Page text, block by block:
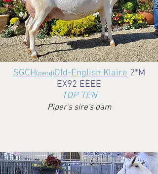
SGCH(pend)Old-English Klaire2*M
EX92 EEEE
TOP TEN
Piper's sire's dam